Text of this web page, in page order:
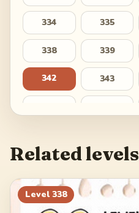
334 335
338 339
342 343
354 355
358 359
Related levels
Level 338